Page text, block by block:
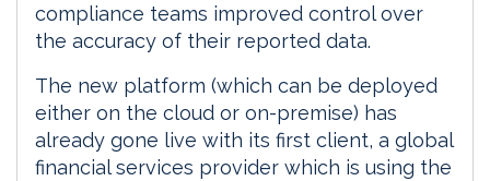
compliance teams improved control over
the accuracy of their reported data.
The new platform (which can be deployed
either on the cloud or on-premise) has
already gone live with its first client, a global
financial services provider which is using the